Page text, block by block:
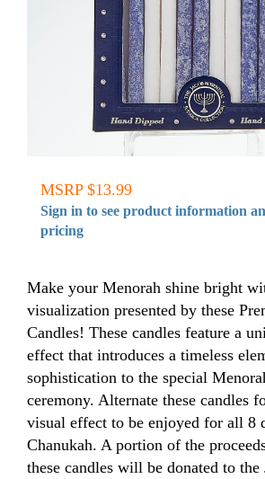
MSRP $13.99
Sign in to see product information
pricing
Make your Menorah shine bright
visualization presented by these
Candles! These candles feature a
effect that introduces a timeless
sophistication to the special
ceremony. Alternate these candles
visual effect to be enjoyed for all 8
Chanukah. A portion of the
these candles will be donated to